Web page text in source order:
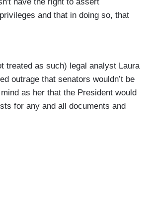
and that in doing so, that
go to court[.]
the president does not have
that in a court, and that he
over, and I can tell you,
credit. I know that he’ll
of credit and blame for the
treated as such) legal analyst Laura
outrage that senators wouldn’t be
as her that the President would
for any and all documents and